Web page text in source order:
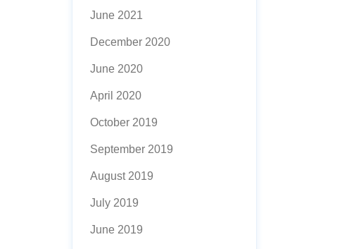
June 2021
December 2020
June 2020
April 2020
October 2019
September 2019
August 2019
July 2019
June 2019